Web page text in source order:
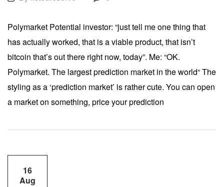
Polymarket Potential investor: “just tell me one thing that
has actually worked, that is a viable product, that isn’t
bitcoin that’s out there right now, today”. Me: “OK.
Polymarket. The largest prediction market in the world“ The
styling as a ‘prediction market’ is rather cute. You can open
a market on something, price your prediction
16
Aug